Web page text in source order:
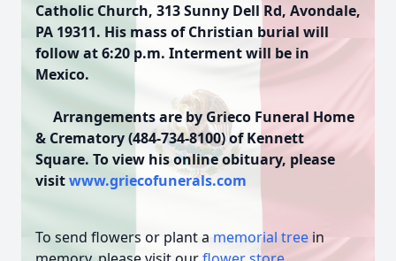
Catholic Church, 313 Sunny Dell Rd, Avondale,
PA 19311. His mass of Christian burial will
follow at 6:20 p.m. Interment will be in
Mexico.
Arrangements are by Grieco Funeral Home
& Crematory (484-734-8100) of Kennett
Square. To view his online obituary, please
visitwww.griecofunerals.com
To send flowers or plant a memorial tree in